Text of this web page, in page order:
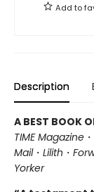
Add to
Description
A BEST BOOK
TIME Magazine ・
Mail・ Lilith ・
Yorker